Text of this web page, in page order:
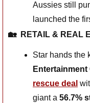
Aussies still
launched the
🏡
RETAIL & REAL
Star hands the
Entertainment
rescue deal
giant a 56.7%